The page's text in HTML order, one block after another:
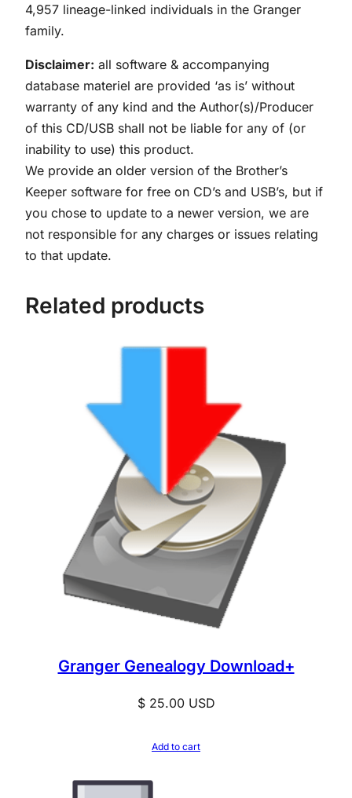
n
e
l
o
g
y
U
S
B
q
u
a
4,957 lineage-linked individuals in the Granger
family.
Disclaimer: all software & accompanying
database materiel are provided ‘as is’ without
warranty of any kind and the Author(s)/Producer
of this CD/USB shall not be liable for any of (or
inability to use) this product.
We provide an older version of the Brother’s
Keeper software for free on CD’s and USB’s, but if
you chose to update to a newer version, we are
not responsible for any charges or issues relating
to that update.
Related products
Granger Genealogy Download+
$25.00USD
Add to cart